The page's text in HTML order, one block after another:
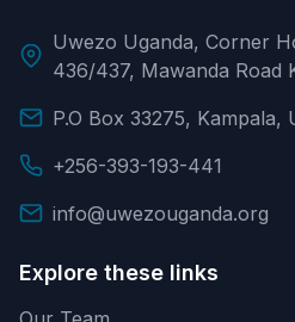
Uwezo Uganda, Corner
436/437, Mawanda Road
P.O Box 33275, Kampala,
+256-393-193-441
info@uwezouganda.org
Explore these links